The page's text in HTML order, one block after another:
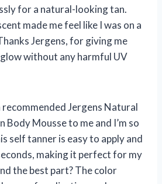
for a natural-looking tan.
made me feel like I was on a
Jergens, for giving me
without any harmful UV
Jergens Natural
Body Mousse to me and I’m so
self tanner is easy to apply and
making it perfect for my
the best part? The color